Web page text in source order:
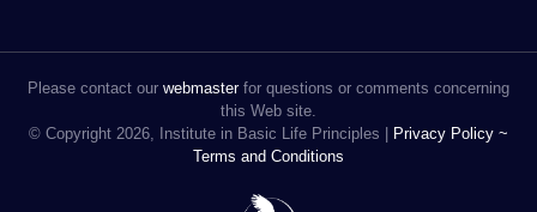
Please contact our webmasterfor questions or comments concerning
this Web site.
© Copyright 2026, Institute in Basic Life Principles |
Privacy Policy ~
Terms and Conditions